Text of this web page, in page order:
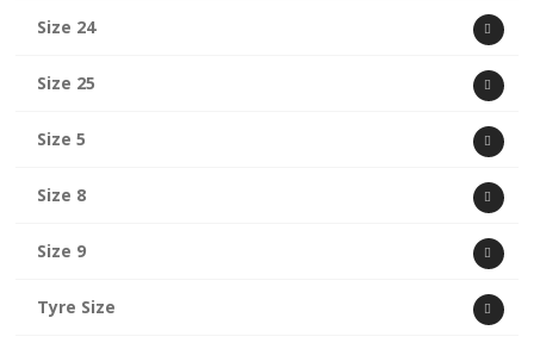
Size 24
Size 25
Size 5
Size 8
Size 9
Tyre Size